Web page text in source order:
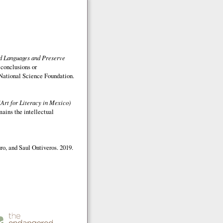
and Preserve
or
Science Foundation.
for Literacy in Mexico)
the intellectual
and Saul Ontiveros. 2019.